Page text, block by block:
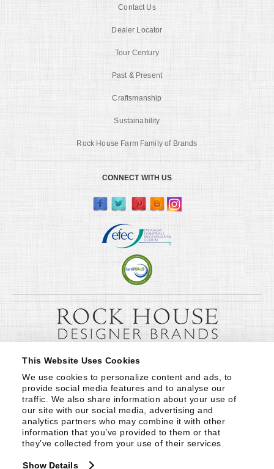
This Website Uses Cookies
We use cookies to personalize content and ads, to
provide social media features and to analyse our
traffic. We also share information about your use of
our site with our social media, advertising and
analytics partners who may combine it with other
information that you’ve provided to them or that
they’ve collected from your use of their services.
Show Details
Contact Us
Dealer Locator
Tour Century
Past & Present
Craftsmanship
Sustainability
Rock House Farm Family of Brands
CONNECT WITH US